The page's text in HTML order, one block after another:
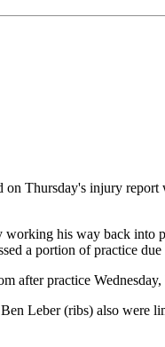
on Thursday's injury
his way back
a portion of practice
after practice
Leber (ribs) also were